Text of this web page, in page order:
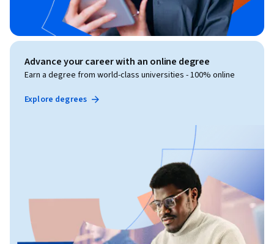
Advance your career with an online degree
Earn a degree from world-class universities - 100% online
Explore degrees